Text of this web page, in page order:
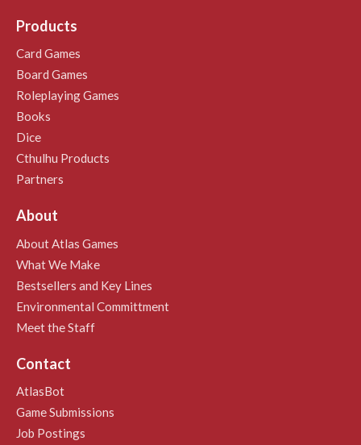
Products
Card Games
Board Games
Roleplaying Games
Books
Dice
Cthulhu Products
Partners
About
About Atlas Games
What We Make
Bestsellers and Key Lines
Environmental Committment
Meet the Staff
Contact
AtlasBot
Game Submissions
Job Postings